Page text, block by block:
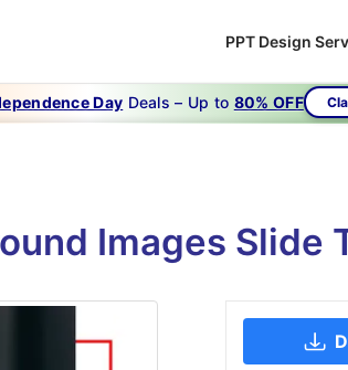
PPT Design
Day Deals – Up to 80% OFF
Images Slide